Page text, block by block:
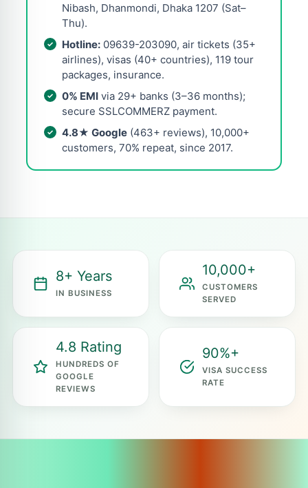
Nibash, Dhanmondi, Dhaka 1207 (Sat–
Thu).
Hotline:09639-203090, air tickets (35+
airlines), visas (40+ countries), 119 tour
packages, insurance.
0% EMIvia 29+ banks (3–36 months);
secure SSLCOMMERZ payment.
4.8★ Google(463+ reviews), 10,000+
customers, 70% repeat, since 2017.
8+ Years
IN BUSINESS
10,000+
CUSTOMERS
SERVED
4.8 Rating
HUNDREDS OF
GOOGLE
REVIEWS
90%+
VISA SUCCESS
RATE